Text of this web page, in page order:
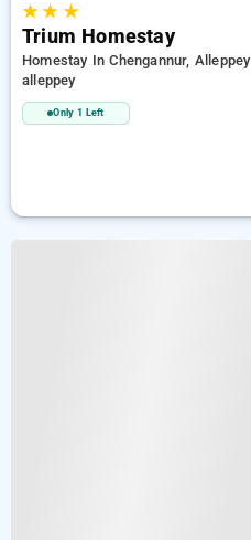
★★ ★
Trium Homestay
Homestay In Chengannur, Alleppey
alleppey
Only 1 Left